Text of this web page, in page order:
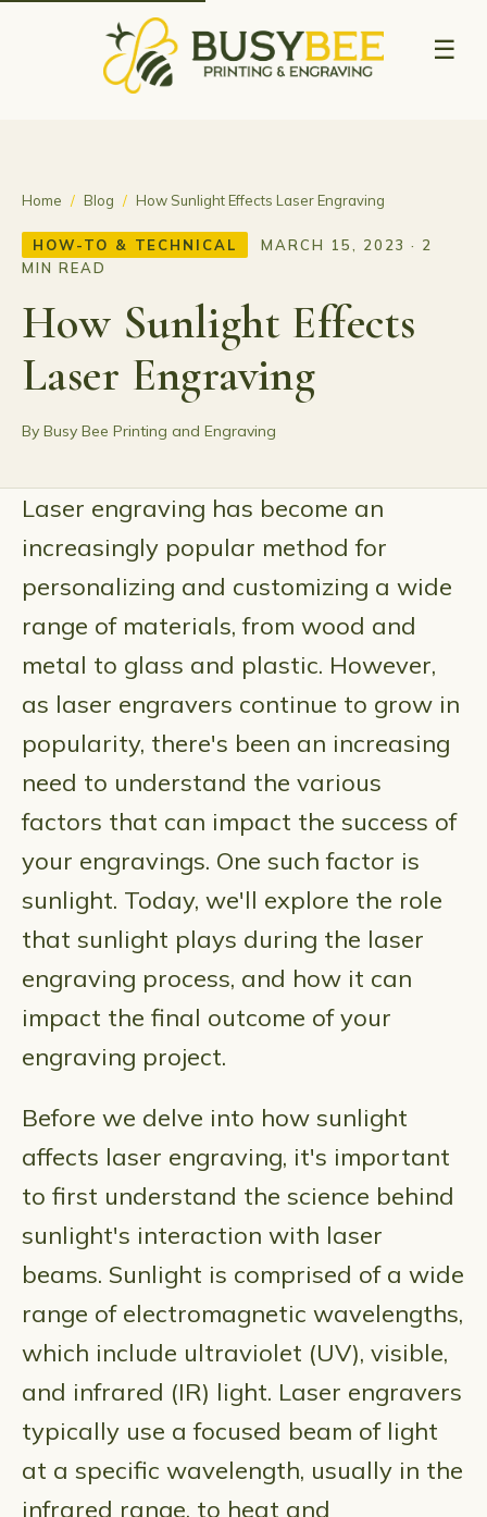
☰
Home / Blog / How Sunlight Effects Laser Engraving
HOW-TO & TECHNICAL
MARCH 15, 2023 · 2
MIN READ
How Sunlight Effects
Laser Engraving
By Busy Bee Printing and Engraving
Laser engraving has become an
increasingly popular method for
personalizing and customizing a wide
range of materials, from wood and
metal to glass and plastic. However,
as laser engravers continue to grow in
popularity, there's been an increasing
need to understand the various
factors that can impact the success of
your engravings. One such factor is
sunlight. Today, we'll explore the role
that sunlight plays during the laser
engraving process, and how it can
impact the final outcome of your
engraving project.
Before we delve into how sunlight
affects laser engraving, it's important
to first understand the science behind
sunlight's interaction with laser
beams. Sunlight is comprised of a wide
range of electromagnetic wavelengths,
which include ultraviolet (UV), visible,
and infrared (IR) light. Laser engravers
typically use a focused beam of light
at a specific wavelength, usually in the
infrared range, to heat and